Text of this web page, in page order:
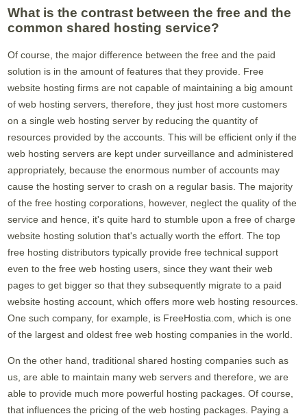
What is the contrast between the free and the
common shared hosting service?
Of course, the major difference between the free and the paid
solution is in the amount of features that they provide. Free
website hosting firms are not capable of maintaining a big amount
of web hosting servers, therefore, they just host more customers
on a single web hosting server by reducing the quantity of
resources provided by the accounts. This will be efficient only if the
web hosting servers are kept under surveillance and administered
appropriately, because the enormous number of accounts may
cause the hosting server to crash on a regular basis. The majority
of the free hosting corporations, however, neglect the quality of the
service and hence, it's quite hard to stumble upon a free of charge
website hosting solution that's actually worth the effort. The top
free hosting distributors typically provide free technical support
even to the free web hosting users, since they want their web
pages to get bigger so that they subsequently migrate to a paid
website hosting account, which offers more web hosting resources.
One such company, for example, is FreeHostia.com, which is one
of the largest and oldest free web hosting companies in the world.
On the other hand, traditional shared hosting companies such as
us, are able to maintain many web servers and therefore, we are
able to provide much more powerful hosting packages. Of course,
that influences the pricing of the web hosting packages. Paying a